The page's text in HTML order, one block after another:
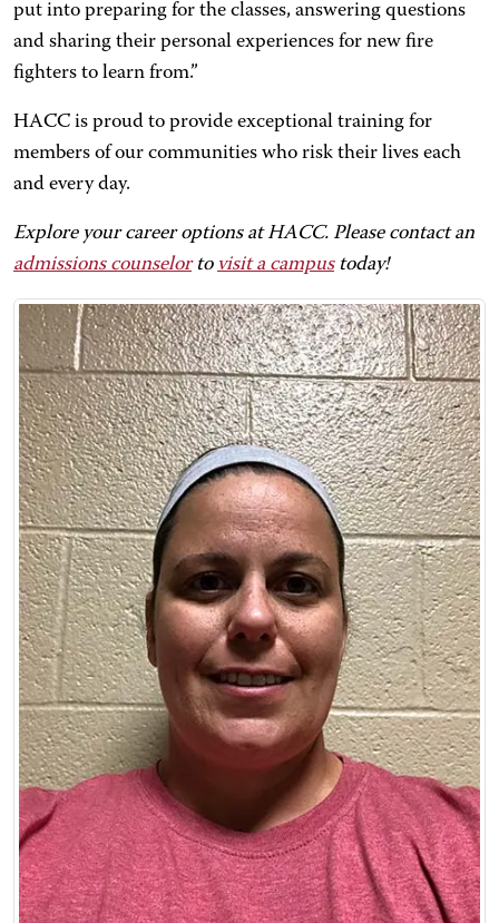
put into preparing for the classes, answering questions
and sharing their personal experiences for new fire
fighters to learn from.”
HACC is proud to provide exceptional training for
members of our communities who risk their lives each
and every day.
Explore your career options at HACC. Please contact an
admissions counselorto visit a campustoday!